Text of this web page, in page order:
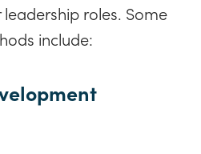
roles. Some
include: